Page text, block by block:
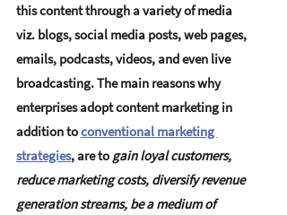
this content through a variety of media
viz. blogs, social media posts, web pages,
emails, podcasts, videos, and even live
broadcasting. The main reasons why
enterprises adopt content marketing in
addition to conventional marketing
strategies, are to gain loyal customers,
reduce marketing costs, diversify revenue
generation streams, be a medium of